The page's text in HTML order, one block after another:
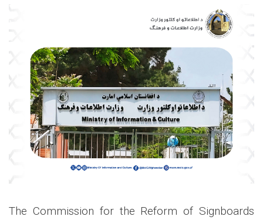
The Commission for the Reform of Signboards